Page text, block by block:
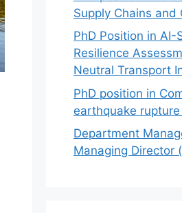
Supply Chains and
PhD Position in AI-
Resilience
Neutral Transport
PhD position in
earthquake
Department
Managing Director